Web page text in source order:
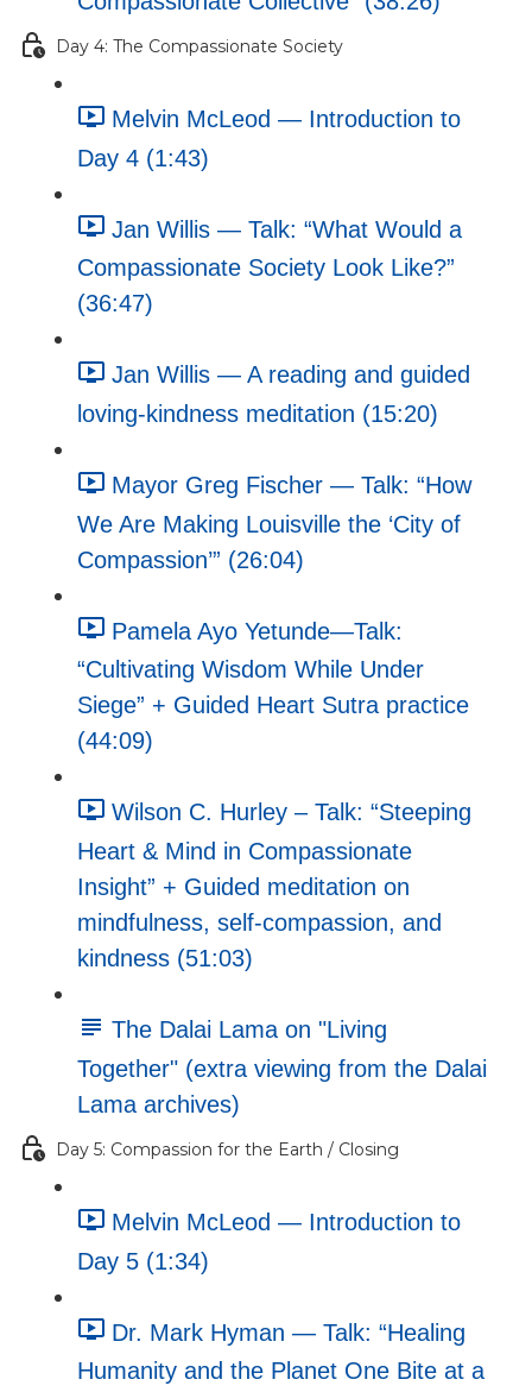
Day 4: The Compassionate Society
Melvin McLeod — Introduction to
Day 4 (1:43)
Jan Willis — Talk: “What Would a
Compassionate Society Look Like?”
(36:47)
Jan Willis — A reading and guided
loving-kindness meditation (15:20)
Mayor Greg Fischer — Talk: “How
We Are Making Louisville the ‘City of
Compassion’” (26:04)
Pamela Ayo Yetunde—Talk:
“Cultivating Wisdom While Under
Siege” + Guided Heart Sutra practice
(44:09)
Wilson C. Hurley – Talk: “Steeping
Heart & Mind in Compassionate
Insight” + Guided meditation on
mindfulness, self-compassion, and
kindness (51:03)
The Dalai Lama on "Living
Together" (extra viewing from the Dalai
Lama archives)
Day 5: Compassion for the Earth / Closing
Melvin McLeod — Introduction to
Day 5 (1:34)
Dr. Mark Hyman — Talk: “Healing
Humanity and the Planet One Bite at a